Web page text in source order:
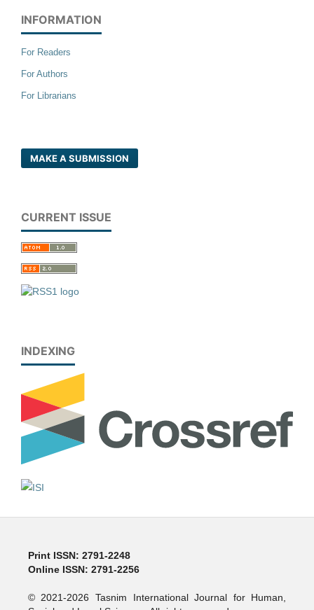
INFORMATION
For Readers
For Authors
For Librarians
MAKE A SUBMISSION
CURRENT ISSUE
INDEXING
Print ISSN: 2791-2248
Online ISSN: 2791-2256
© 2021-2026 Tasnim International Journal for Human,